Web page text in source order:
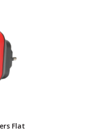
Flat